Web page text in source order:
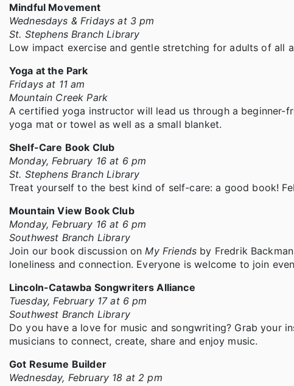
Mindful Movement
Wednesdays & Fridays at 3 pm
St. Stephens Branch Library
Low impact exercise and gentle stretching for adults of all
Yoga at the Park
Fridays at 11 am
Mountain Creek Park
A certified yoga instructor will lead us through a beginner-
yoga mat or towel as well as a small blanket.
Shelf-Care Book Club
Monday, February 16 at 6 pm
St. Stephens Branch Library
Treat yourself to the best kind of self-care: a good book!
Mountain View Book Club
Monday, February 16 at 6 pm
Southwest Branch Library
Join our book discussion on My Friends by Fredrik
loneliness and connection. Everyone is welcome to join
Lincoln-Catawba Songwriters Alliance
Tuesday, February 17 at 6 pm
Southwest Branch Library
Do you have a love for music and songwriting? Grab your
musicians to connect, create, share and enjoy music.
Got Resume Builder
Wednesday, February 18 at 2 pm